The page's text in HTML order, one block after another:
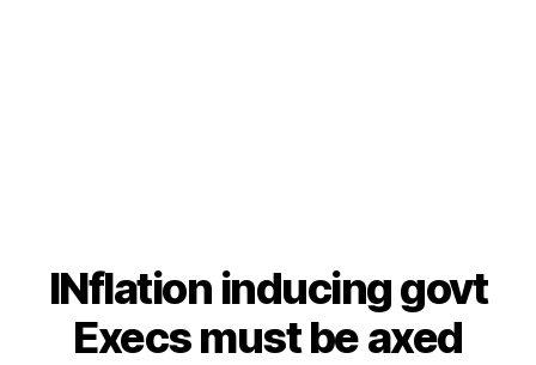
Categories
INflation inducing govt
Execs must be axed